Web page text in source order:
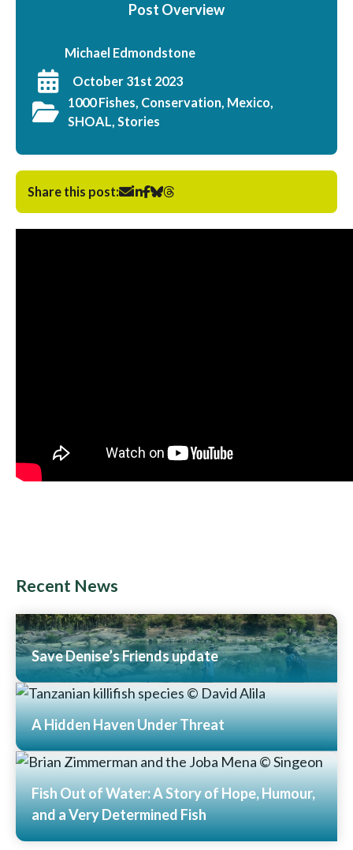
Post Overview
Michael Edmondstone
October 31st 2023
1000 Fishes, Conservation, Mexico,
SHOAL, Stories
Share this post:
Recent News
Save Denise’s Friends update
Read More
A Hidden Haven Under Threat
Read More
Fish Out of Water: A Story of Hope, Humour,
and a Very Determined Fish